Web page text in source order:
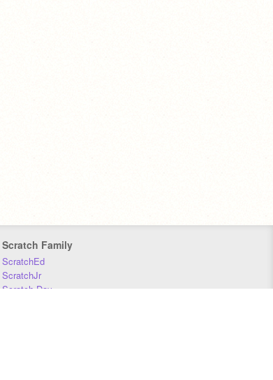
Scratch Family
ScratchEd
ScratchJr
Scratch Day